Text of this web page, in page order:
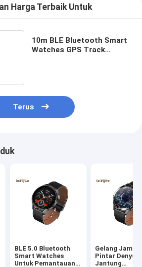
Harga Terbaik Untuk
10m BLE Bluetooth Smart
Watches GPS Track
Terus
BLE 5.0 Bluetooth
Smart Watches
Untuk Pemantauan
Gelang Jam
Pintar Denyut
Jantung